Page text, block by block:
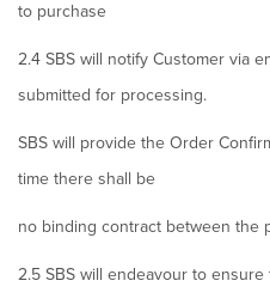
to purchase
2.4 SBS will notify Customer via
submitted for processing.
SBS will provide the Order
time there shall be
no binding contract between the
2.5 SBS will endeavour to